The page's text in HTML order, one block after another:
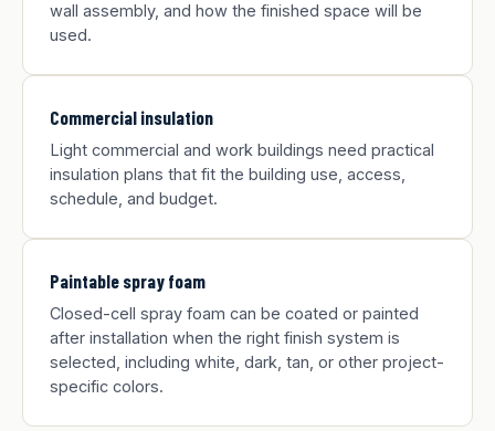
wall assembly, and how the finished space will be
used.
Commercial insulation
Light commercial and work buildings need practical
insulation plans that fit the building use, access,
schedule, and budget.
Paintable spray foam
Closed-cell spray foam can be coated or painted
after installation when the right finish system is
selected, including white, dark, tan, or other project-
specific colors.